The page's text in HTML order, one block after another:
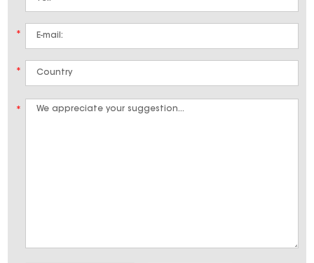
*
*
*